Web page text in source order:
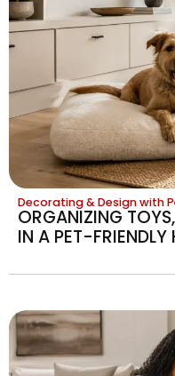
Decorating & Design with
ORGANIZING
IN A PET-FRIENDLY